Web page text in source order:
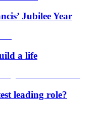
Jubilee Year
a life
leading role?